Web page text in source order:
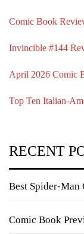
Comic Book
Invincible #144
April 2026 Comic
Top Ten Italian-
RECENT
Best Spider-Man
Comic Book